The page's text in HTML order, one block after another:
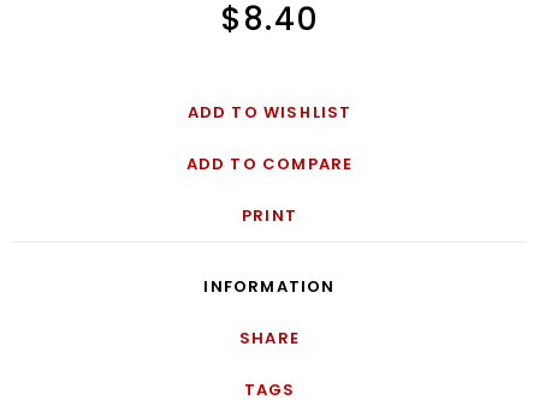
$8.40
ADD TO WISHLIST
ADD TO COMPARE
PRINT
INFORMATION
SHARE
TAGS